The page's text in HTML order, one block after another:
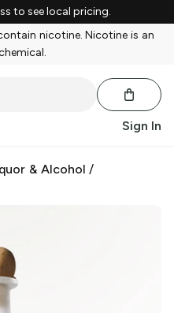
to see local pricing.
nicotine. Nicotine is an
Sign In
& Alcohol /